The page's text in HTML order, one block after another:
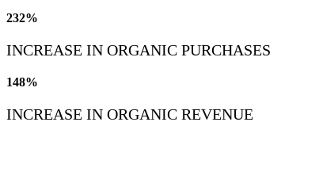
232%
INCREASE IN ORGANIC PURCHASES
148%
INCREASE IN ORGANIC REVENUE